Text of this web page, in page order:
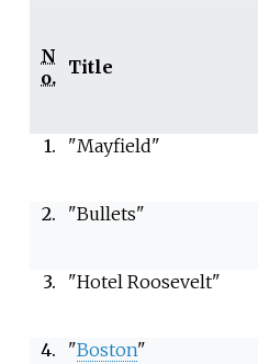
N
o. Title
1.
"Mayfield"
2.
"Bullets"
3.
"Hotel Roosevelt"
4.
"Boston"